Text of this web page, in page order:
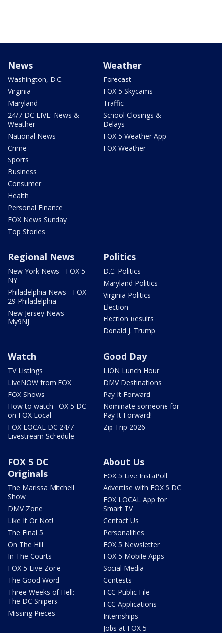
News
Washington, D.C.
Virginia
Maryland
24/7 DC LIVE: News &
Weather
National News
Crime
Sports
Business
Consumer
Health
Personal Finance
FOX News Sunday
Top Stories
Weather
Forecast
FOX 5 Skycams
Traffic
School Closings &
Delays
FOX 5 Weather App
FOX Weather
Regional News
New York News - FOX 5
NY
Philadelphia News - FOX
29 Philadelphia
New Jersey News -
My9NJ
Politics
D.C. Politics
Maryland Politics
Virginia Politics
Election
Election Results
Donald J. Trump
Watch
TV Listings
LiveNOW from FOX
FOX Shows
How to watch FOX 5 DC
on FOX Local
FOX LOCAL DC 24/7
Livestream Schedule
Good Day
LION Lunch Hour
DMV Destinations
Pay It Forward
Nominate someone for
Pay It Forward!
Zip Trip 2026
FOX 5 DC
Originals
The Marissa Mitchell
Show
DMV Zone
Like It Or Not!
The Final 5
On The Hill
In The Courts
FOX 5 Live Zone
The Good Word
Three Weeks of Hell:
The DC Snipers
Missing Pieces
About Us
FOX 5 Live InstaPoll
Advertise with FOX 5 DC
FOX LOCAL App for
Smart TV
Contact Us
Personalities
FOX 5 Newsletter
FOX 5 Mobile Apps
Social Media
Contests
FCC Public File
FCC Applications
Internships
Jobs at FOX 5